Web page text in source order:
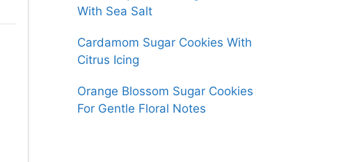
With Sea Salt
Cardamom Sugar Cookies With
Citrus Icing
Orange Blossom Sugar Cookies
For Gentle Floral Notes